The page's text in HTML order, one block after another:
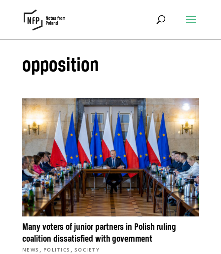
opposition
Many voters of junior partners in Polish ruling
coalition dissatisfied with government
NEWS , POLITICS , SOCIETY